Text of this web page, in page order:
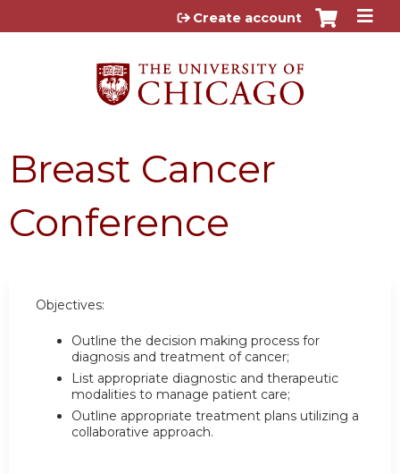
Jump to content
Create account
Breast Cancer
Conference
Objectives:
Outline the decision making process for
diagnosis and treatment of cancer;
List appropriate diagnostic and therapeutic
modalities to manage patient care;
Outline appropriate treatment plans utilizing a
collaborative approach.